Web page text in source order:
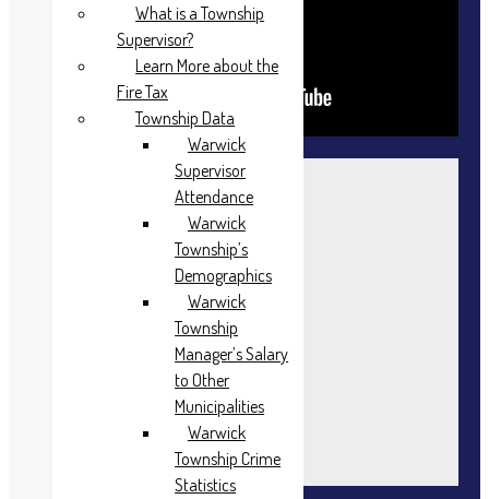
Agenda
What is a Township
Supervisor?
Learn More about the
Fire Tax
Township Data
Warwick
Supervisor
Attendance
Warwick
Township’s
Demographics
Warwick
Township
Manager’s Salary
to Other
Municipalities
Warwick
Township Crime
Statistics